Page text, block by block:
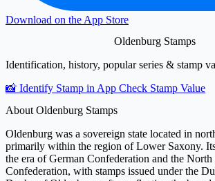
Download on the App Store
Oldenburg Stamps
Identification, history, popular series & stamp
📸 Identify Stamp in App Check Stamp Value
About Oldenburg Stamps
Oldenburg was a sovereign state located in
primarily within the region of Lower Saxony.
the era of German Confederation and the North
Confederation, with stamps issued under the